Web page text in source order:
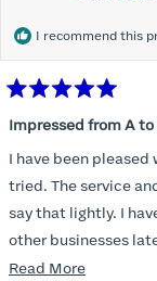
I recommend this
5
out
of
5
stars
Impressed from A to
I have been
tried. The service and communication is exceptional, and I don't
say that lightly. I have had a few less than stellar interactions with
other businesses
I am also impressed
Read MoreRead